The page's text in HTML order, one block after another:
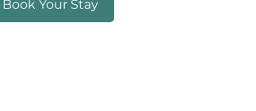
Book Your Stay